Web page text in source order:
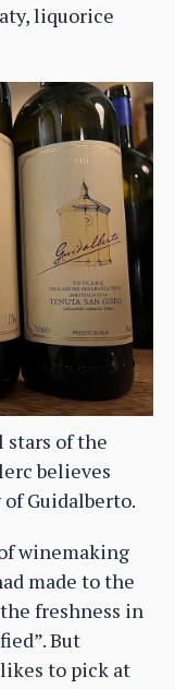
liquorice
stars of the
believes
Guidalberto.
winemaking
made to the
freshness in
But
to pick at